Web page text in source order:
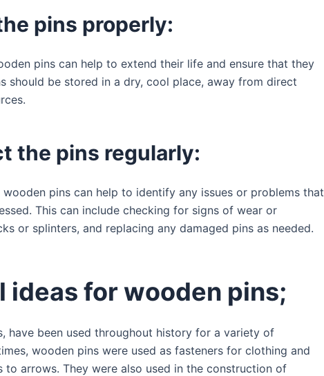
pins properly:
pins can help to extend their life and ensure that they
should be stored in a dry, cool place, away from direct
the pins regularly:
pins can help to identify any issues or problems that
This can include checking for signs of wear or
or splinters, and replacing any damaged pins as needed.
ideas for wooden pins;
have been used throughout history for a variety of
wooden pins were used as fasteners for clothing and
to arrows. They were also used in the construction of